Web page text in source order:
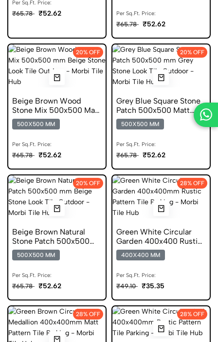
Per Sq.Ft. Price:
₹65.78 ₹52.62 Per Sq.Ft. Price:
₹65.78 ₹52.62
20% OFF
Beige Brown Wood
Stone Mix 500x500 Matt
Parking Tile
500X500 MM
Per Sq.Ft. Price:
₹65.78 ₹52.62
20% OFF
Grey Blue Square Stone
Patch 500x500 Matt
Parking Tile
500X500 MM
Per Sq.Ft. Price:
₹65.78 ₹52.62
20% OFF
Beige Brown Natural
Stone Patch 500x500
Matt Parking Tile
500X500 MM
Per Sq.Ft. Price:
₹65.78 ₹52.62
28% OFF
Green White Circular
Garden 400x400 Rustic
Pattern DGVT Tile
400X400 MM
Per Sq.Ft. Price:
₹49.10 ₹35.35
28% OFF 28% OFF